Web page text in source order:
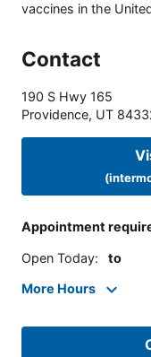
vaccines in the
Contact
190 S Hwy 165
Providence, UT
Appointment
Open Today: to
More Hours